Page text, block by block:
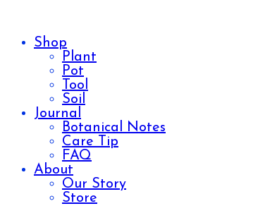
Shop
Plant
Pot
Tool
Soil
Journal
Botanical Notes
Care Tip
FAQ
About
Our Story
Store